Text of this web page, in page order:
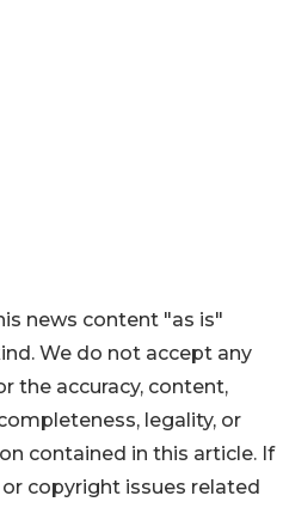
news content "as is"
We do not accept any
the accuracy, content,
legality, or
contained in this article. If
copyright issues related